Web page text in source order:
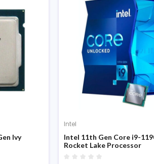
Ivy
Intel
Intel 11th Gen Core i9-
Rocket Lake Processor